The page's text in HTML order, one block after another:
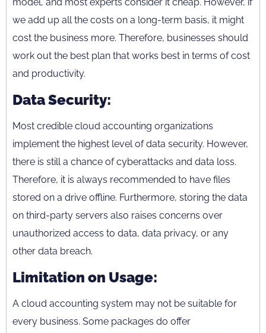
we add up all the costs on a long-term basis, it might
cost the business more. Therefore, businesses should
work out the best plan that works best in terms of cost
and productivity.
Data Security:
Most credible cloud accounting organizations
implement the highest level of data security. However,
there is still a chance of cyberattacks and data loss.
Therefore, it is always recommended to have files
stored on a drive offline. Furthermore, storing the data
on third-party servers also raises concerns over
unauthorized access to data, data privacy, or any
other data breach.
Limitation on Usage:
A cloud accounting system may not be suitable for
every business. Some packages do offer